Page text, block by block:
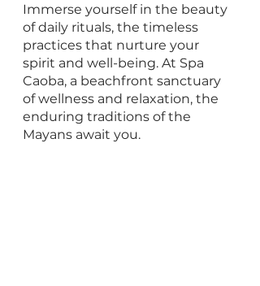
Immerse yourself in the beauty
of daily rituals, the timeless
practices that nurture your
spirit and well-being. At Spa
Caoba, a beachfront sanctuary
of wellness and relaxation, the
enduring traditions of the
Mayans await you.